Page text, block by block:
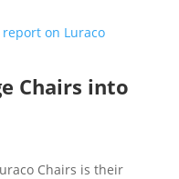
on Luraco
Chairs into
Chairs is their